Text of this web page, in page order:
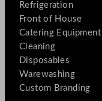
Refrigeration
Front of House
Catering Equipment
Cleaning
Disposables
Warewashing
Custom Branding